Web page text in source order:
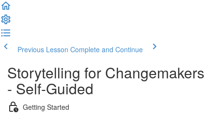
Previous Lesson Complete and Continue
Storytelling for Changemakers
- Self-Guided
Getting Started